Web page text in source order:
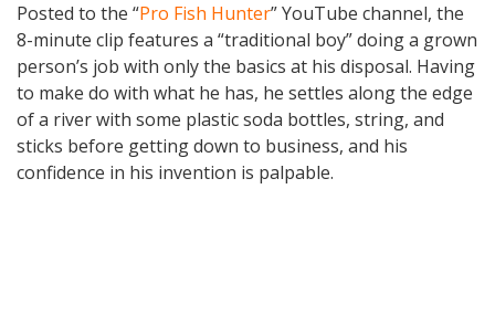
Posted to the “Pro Fish Hunter” YouTube channel, the
8-minute clip features a “traditional boy” doing a grown
person’s job with only the basics at his disposal. Having
to make do with what he has, he settles along the edge
of a river with some plastic soda bottles, string, and
sticks before getting down to business, and his
confidence in his invention is palpable.